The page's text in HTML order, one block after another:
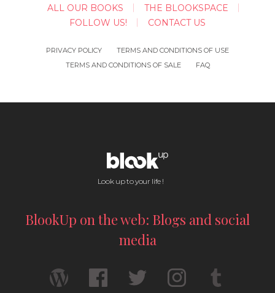
ALL OUR BOOKS
THE BLOOKSPACE
FOLLOW US!
CONTACT US
PRIVACY POLICY
TERMS AND CONDITIONS OF USE
TERMS AND CONDITIONS OF SALE
FAQ
Look up to your life !
BlookUp on the web: Blogs and social
media